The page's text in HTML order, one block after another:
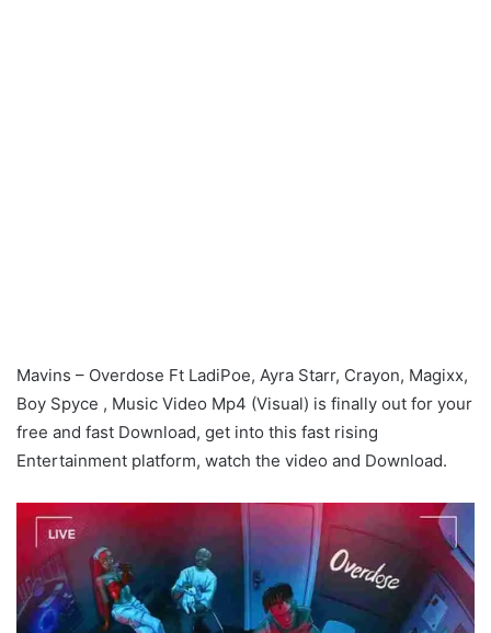
Mavins – Overdose Ft LadiPoe, Ayra Starr, Crayon, Magixx,
Boy Spyce , Music Video Mp4 (Visual) is finally out for your
free and fast Download, get into this fast rising
Entertainment platform, watch the video and Download.